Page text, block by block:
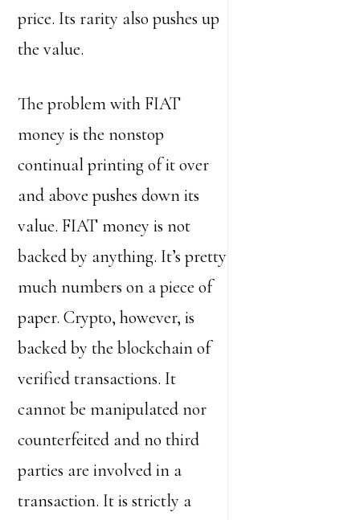
price. Its rarity also pushes up
the value.
The problem with FIAT
money is the nonstop
continual printing of it over
and above pushes down its
value. FIAT money is not
backed by anything. It’s pretty
much numbers on a piece of
paper. Crypto, however, is
backed by the blockchain of
verified transactions. It
cannot be manipulated nor
counterfeited and no third
parties are involved in a
transaction. It is strictly a